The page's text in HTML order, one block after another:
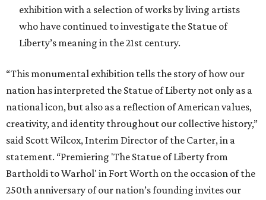
exhibition with a selection of works by living artists
who have continued to investigate the Statue of
Liberty’s meaning in the 21st century.
“This monumental exhibition tells the story of how our
nation has interpreted the Statue of Liberty not only as a
national icon, but also as a reflection of American values,
creativity, and identity throughout our collective history,”
said Scott Wilcox, Interim Director of the Carter, in a
statement. “Premiering 'The Statue of Liberty from
Bartholdi to Warhol' in Fort Worth on the occasion of the
250th anniversary of our nation’s founding invites our